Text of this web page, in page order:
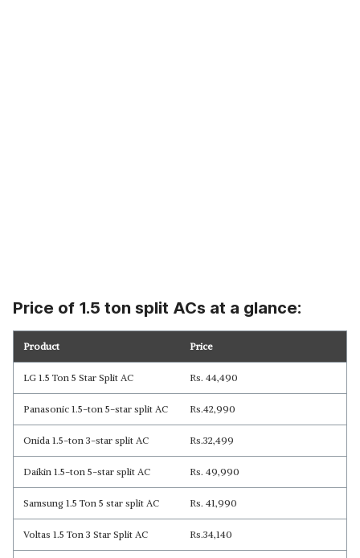
Price of 1.5 ton split ACs at a glance:
Product Price
LG 1.5 Ton 5 Star Split AC Rs. 44,490
Panasonic 1.5-ton 5-star split AC Rs.42,990
Onida 1.5-ton 3-star split AC Rs.32,499
Daikin 1.5-ton 5-star split AC Rs. 49,990
Samsung 1.5 Ton 5 star split AC Rs. 41,990
Voltas 1.5 Ton 3 Star Split AC Rs.34,140